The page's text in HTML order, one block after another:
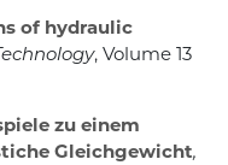
of hydraulic
, Volume 13
zu einem
Gleichgewicht,